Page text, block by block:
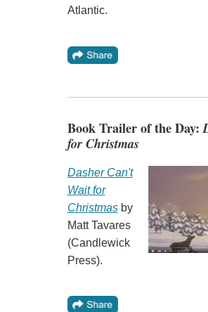
Atlantic.
Book Trailer of the Day:
for Christmas
Dasher Can't
Wait for
Christmasby
Matt Tavares
(Candlewick
Press).